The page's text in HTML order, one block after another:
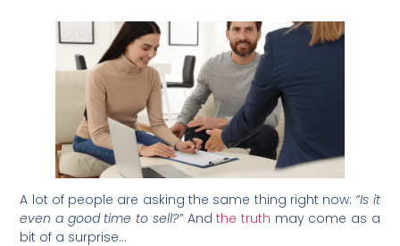
A lot of people are asking the same thing right now: “Is it
even a good time to sell?”Andthe truth may come as a
bit of a surprise…